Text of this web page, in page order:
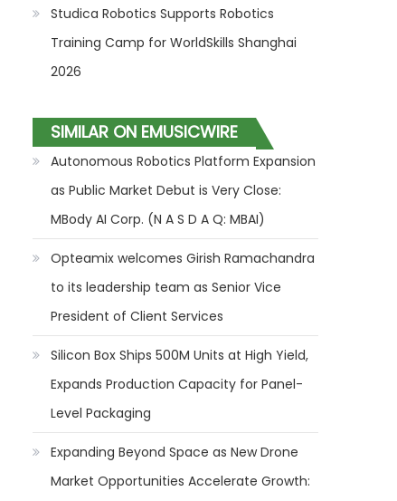
Studica Robotics Supports Robotics
Training Camp for WorldSkills Shanghai
2026
SIMILAR ON EMUSICWIRE
Autonomous Robotics Platform Expansion
as Public Market Debut is Very Close:
MBody AI Corp. (N A S D A Q: MBAI)
Opteamix welcomes Girish Ramachandra
to its leadership team as Senior Vice
President of Client Services
Silicon Box Ships 500M Units at High Yield,
Expands Production Capacity for Panel-
Level Packaging
Expanding Beyond Space as New Drone
Market Opportunities Accelerate Growth: